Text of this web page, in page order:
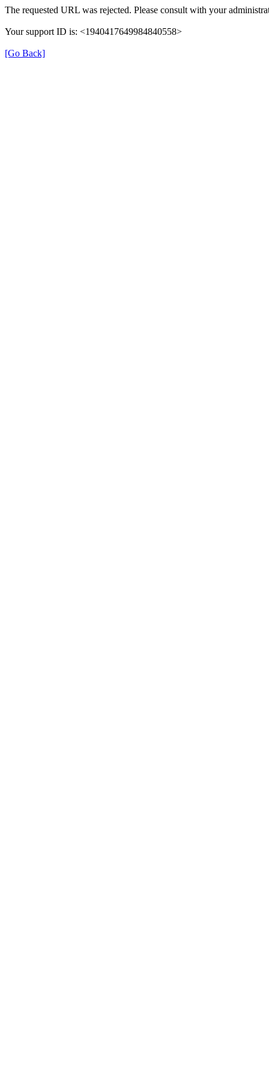
The requested URL was rejected. Please consult with your
Your support ID is: <1940417649984840558>
[Go Back]